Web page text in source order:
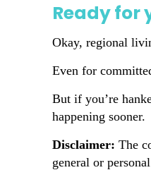
Ready for
Okay, regional
Even for
But if you’re
happening sooner.
Disclaimer: The
general or